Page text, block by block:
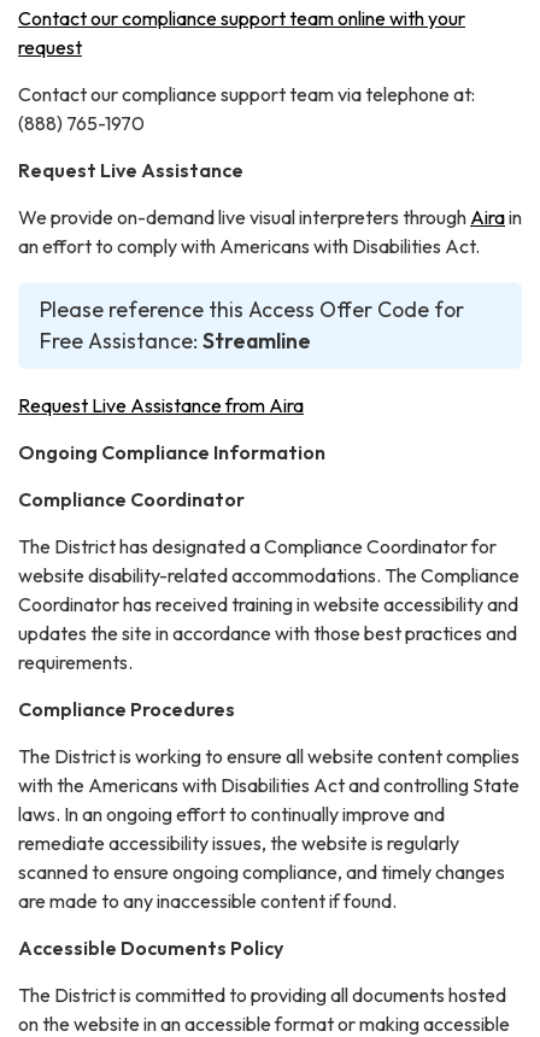
Contact our compliance support team online with your
request
Contact our compliance support team via telephone at:
(888) 765-1970
Request Live Assistance
We provide on-demand live visual interpreters through Airain
an effort to comply with Americans with Disabilities Act.
Please reference this Access Offer Code for
Free Assistance: Streamline
Request Live Assistance from Aira
Ongoing Compliance Information
Compliance Coordinator
The District has designated a Compliance Coordinator for
website disability-related accommodations. The Compliance
Coordinator has received training in website accessibility and
updates the site in accordance with those best practices and
requirements.
Compliance Procedures
The District is working to ensure all website content complies
with the Americans with Disabilities Act and controlling State
laws. In an ongoing effort to continually improve and
remediate accessibility issues, the website is regularly
scanned to ensure ongoing compliance, and timely changes
are made to any inaccessible content if found.
Accessible Documents Policy
The District is committed to providing all documents hosted
on the website in an accessible format or making accessible